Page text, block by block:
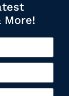
More!